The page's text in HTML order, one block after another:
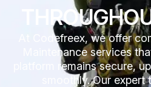
At Codefreex, we offer
Maintenance services
platform remains secure,
smoothly. Our